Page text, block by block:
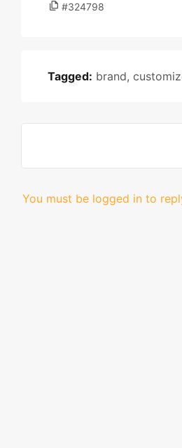
#324798
Tagged: brand,
You must be logged in to